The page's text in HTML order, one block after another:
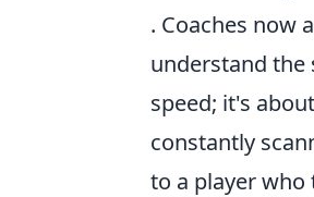
. Coaches now
understand the
speed; it's about
constantly
to a player who